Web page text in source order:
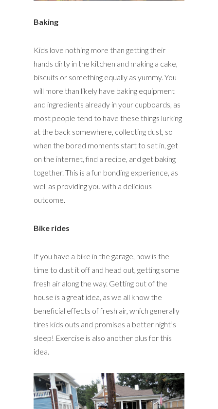
Baking
Kids love nothing more than getting their
hands dirty in the kitchen and making a cake,
biscuits or something equally as yummy. You
will more than likely have baking equipment
and ingredients already in your cupboards, as
most people tend to have these things lurking
at the back somewhere, collecting dust, so
when the bored moments start to set in, get
on the internet, find a recipe, and get baking
together. This is a fun bonding experience, as
well as providing you with a delicious
outcome.
Bike rides
If you have a bike in the garage, now is the
time to dust it off and head out, getting some
fresh air along the way. Getting out of the
house is a great idea, as we all know the
beneficial effects of fresh air, which generally
tires kids outs and promises a better night’s
sleep! Exercise is also another plus for this
idea.